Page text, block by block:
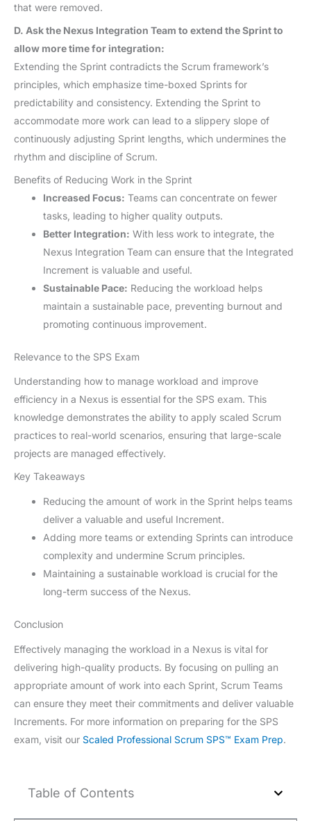
that were removed.
D. Ask the Nexus Integration Team to extend the Sprint to
allow more time for integration:
Extending the Sprint contradicts the Scrum framework’s
principles, which emphasize time-boxed Sprints for
predictability and consistency. Extending the Sprint to
accommodate more work can lead to a slippery slope of
continuously adjusting Sprint lengths, which undermines the
rhythm and discipline of Scrum.
Benefits of Reducing Work in the Sprint
Increased Focus: Teams can concentrate on fewer
tasks, leading to higher quality outputs.
Better Integration: With less work to integrate, the
Nexus Integration Team can ensure that the Integrated
Increment is valuable and useful.
Sustainable Pace: Reducing the workload helps
maintain a sustainable pace, preventing burnout and
promoting continuous improvement.
Relevance to the SPS Exam
Understanding how to manage workload and improve
efficiency in a Nexus is essential for the SPS exam. This
knowledge demonstrates the ability to apply scaled Scrum
practices to real-world scenarios, ensuring that large-scale
projects are managed effectively.
Key Takeaways
Reducing the amount of work in the Sprint helps teams
deliver a valuable and useful Increment.
Adding more teams or extending Sprints can introduce
complexity and undermine Scrum principles.
Maintaining a sustainable workload is crucial for the
long-term success of the Nexus.
Conclusion
Effectively managing the workload in a Nexus is vital for
delivering high-quality products. By focusing on pulling an
appropriate amount of work into each Sprint, Scrum Teams
can ensure they meet their commitments and deliver valuable
Increments. For more information on preparing for the SPS
exam, visit our Scaled Professional Scrum SPS™ Exam Prep.
Table of Contents